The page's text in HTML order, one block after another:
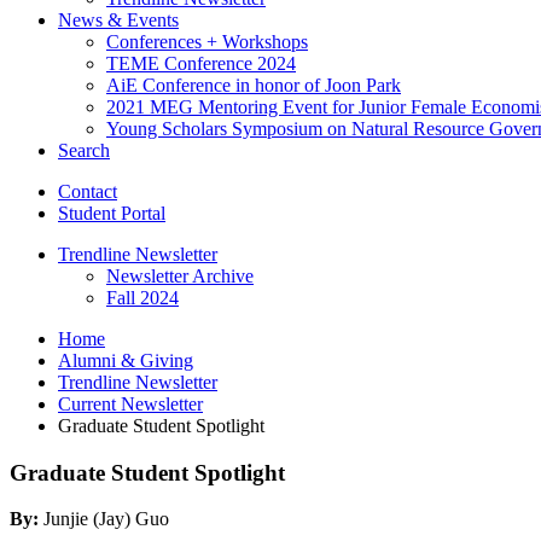
News & Events
Conferences + Workshops
TEME Conference 2024
AiE Conference in honor of Joon Park
2021 MEG Mentoring Event for Junior Female
Young Scholars Symposium on Natural Resource
Search
Contact
Student Portal
Trendline Newsletter
Newsletter Archive
Fall 2024
Home
Alumni & Giving
Trendline Newsletter
Current Newsletter
Graduate Student Spotlight
Graduate Student Spotlight
By: Junjie (Jay) Guo